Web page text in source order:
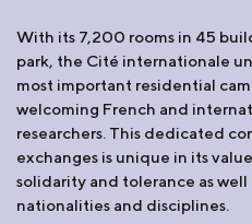
With its 7,200 rooms in 45
park, the Cité internationale
most important residential
welcoming French and
researchers. This dedicated
exchanges is unique in its
solidarity and tolerance as
nationalities and disciplines.